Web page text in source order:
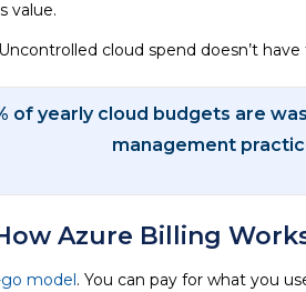
value.
cloud spend doesn’t have
of yearly cloud budgets are
management
Azure Billing
model. You can pay for what you